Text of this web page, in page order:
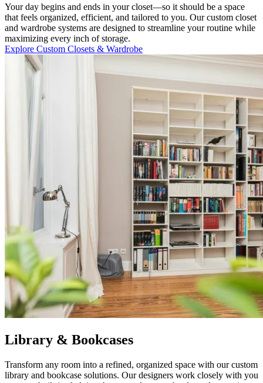
Your day begins and ends in your closet—so it should be a space
that feels organized, efficient, and tailored to you. Our custom closet
and wardrobe systems are designed to streamline your routine while
maximizing every inch of storage.
Explore Custom Closets & Wardrobe
Library & Bookcases
Transform any room into a refined, organized space with our custom
library and bookcase solutions. Our designers work closely with you